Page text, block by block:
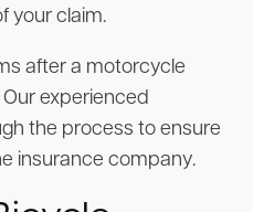
your claim.
after a motorcycle
experienced
the process to ensure
insurance company.